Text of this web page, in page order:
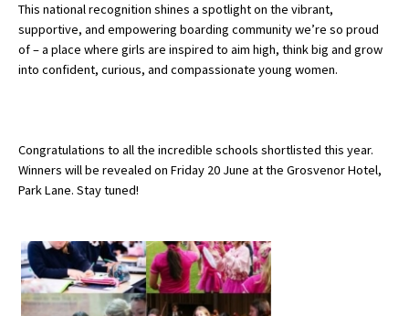
UK Best Private Schools
UK best Prep Schools
Independent Schools for Military
Families
Online Schools
American International Schools
This national recognition shines a spotlight on the vibrant,
supportive, and empowering boarding community we’re so proud
of – a place where girls are inspired to aim high, think big and grow
into confident, curious, and compassionate young women.
Congratulations to all the incredible schools shortlisted this year.
Winners will be revealed on Friday 20 June at the Grosvenor Hotel,
Park Lane. Stay tuned!